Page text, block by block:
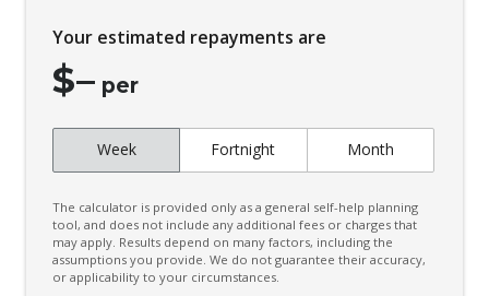
Your estimated repayments are
$– per
Week Fortnight Month
The calculator is provided only as a general self-help planning
tool, and does not include any additional fees or charges that
may apply. Results depend on many factors, including the
assumptions you provide. We do not guarantee their accuracy,
or applicability to your circumstances.